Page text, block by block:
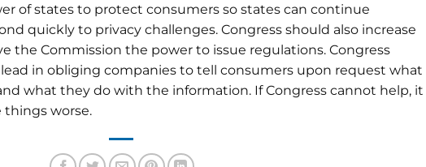
of states to protect consumers so states can continue
quickly to privacy challenges. Congress should also increase
the Commission the power to issue regulations. Congress
in obliging companies to tell consumers upon request what
what they do with the information. If Congress cannot help, it
things worse.